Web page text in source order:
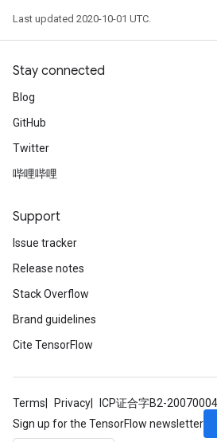
Last updated 2020-10-01 UTC.
Stay connected
Blog
GitHub
Twitter
哔哩哔哩
Support
Issue tracker
Release notes
Stack Overflow
Brand guidelines
Cite TensorFlow
Terms Privacy ICP证合字B2-
Sign up for the TensorFlow newsletter